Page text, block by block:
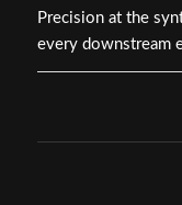
Precision at the
every downstream